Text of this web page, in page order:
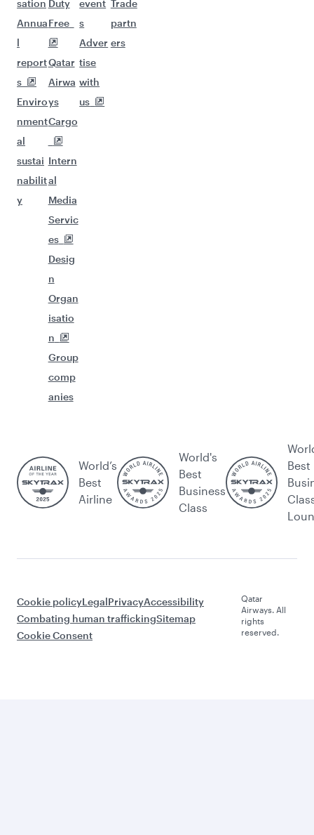
sation
Annua
l
report
s
Enviro
nment
al
sustai
nabilit
y
Duty
Free
Qatar
Airwa
ys
Cargo
Intern
al
Media
Servic
es
Desig
n
Organ
isatio
n
Group
comp
anies
event
s
Adver
tise
with
us
Trade
partn
ers
World’s
Best
Airline
World's
Best
Business
Class
Best
Cookie policyLegalPrivacyAccessibility
Combating human traffickingSitemap
Cookie Consent
Qatar
Airways. All
rights
reserved.